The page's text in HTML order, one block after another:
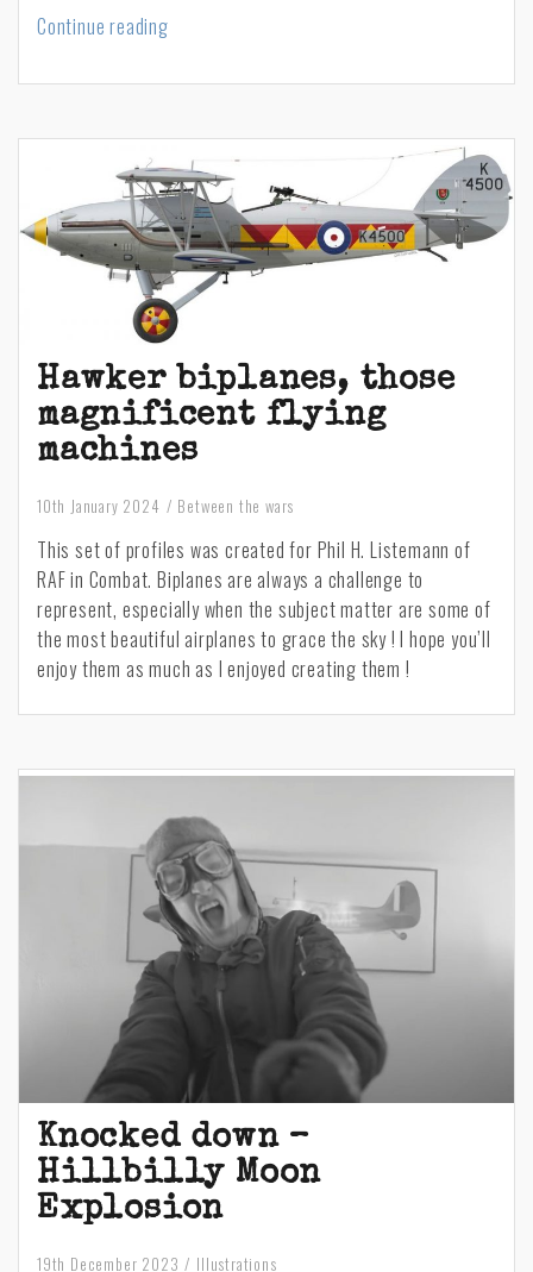
Continue readingOpening
the
Dauntless
Hawker biplanes, those
magnificent flying
machines
10th January 2024 Between the wars
This set of profiles was created for Phil H. Listemann of
RAF in Combat. Biplanes are always a challenge to
represent, especially when the subject matter are some of
the most beautiful airplanes to grace the sky ! I hope you’ll
enjoy them as much as I enjoyed creating them !
Knocked down –
Hillbilly Moon
Explosion
19th December 2023 Illustrations